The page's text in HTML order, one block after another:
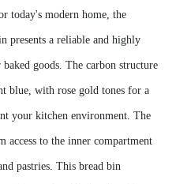
today's modern home, the
presents a reliable and highly
goods. The carbon structure
blue, with rose gold tones for a
your kitchen environment. The
access to the inner compartment
pastries. This bread bin